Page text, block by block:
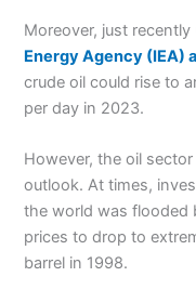
Moreover, just
Energy Agency (IEA)
crude oil could rise to
per day in 2023.
However, the oil
outlook. At times,
the world was flooded
prices to drop to
barrel in 1998.